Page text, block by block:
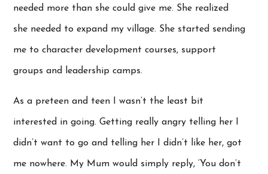
needed more than she could give me. She realized
she needed to expand my village. She started sending
me to character development courses, support
groups and leadership camps.
As a preteen and teen I wasn’t the least bit
interested in going. Getting really angry telling her I
didn’t want to go and telling her I didn’t like her, got
me nowhere. My Mum would simply reply, ‘You don’t